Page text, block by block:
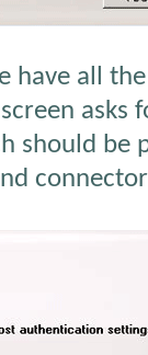
have all
asks
should be